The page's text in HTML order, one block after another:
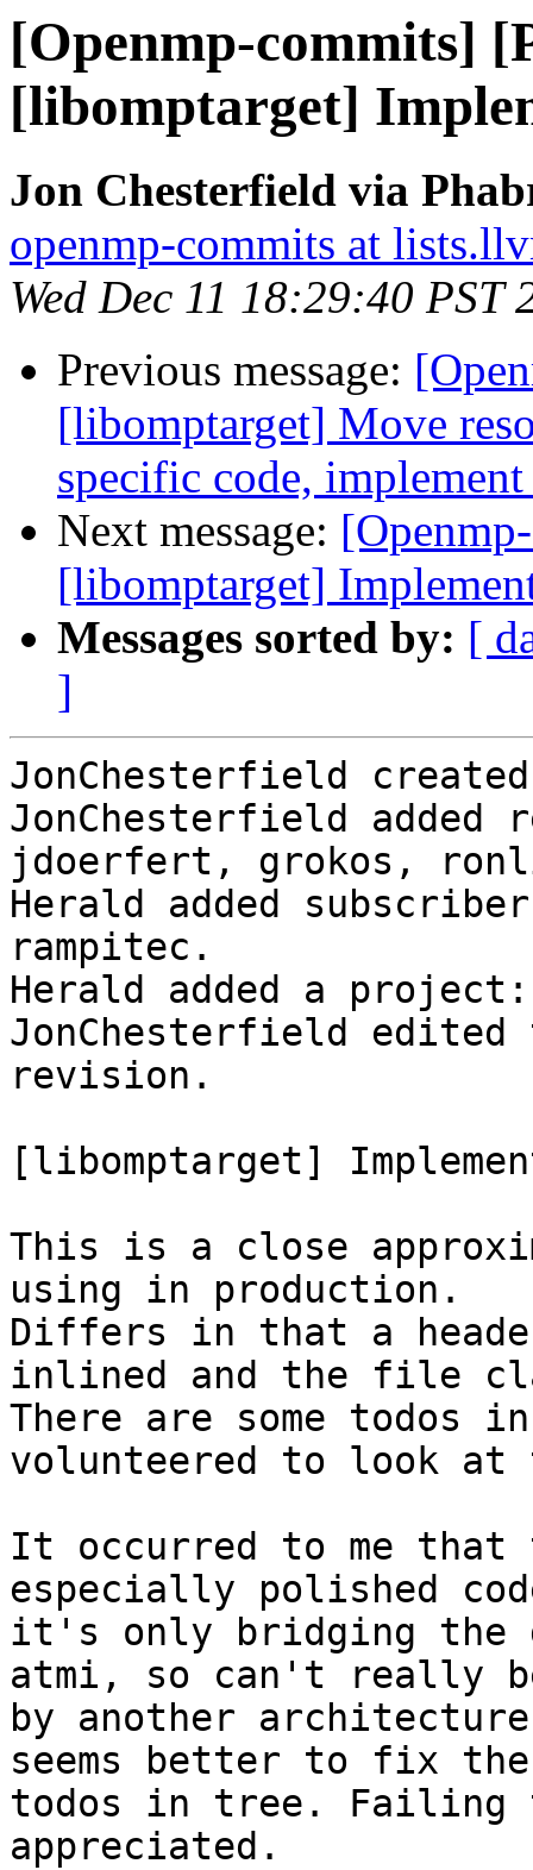
[Openmp-commits]
[libomptarget]
Jon Chesterfield via
openmp-commits at
Wed Dec 11 18:29:40 PST
Previous message:
[libomptarget] Move
specific code,
Next message:
[libomptarget]
Messages sorted by: [
]
JonChesterfield
JonChesterfield added
jdoerfert, grokos,
Herald added
rampitec.
Herald added a project:
JonChesterfield edited
revision.
[libomptarget]
This is a close
using in production.
Differs in that a
inlined and the file
There are some todos
volunteered to look at
It occurred to me that
especially polished
it's only bridging the
atmi, so can't really
by another
seems better to fix the
todos in tree.
appreciated.